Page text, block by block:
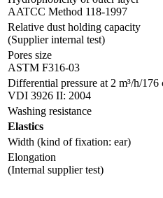
AATCC Method 118-1997
Relative dust holding capacity
(Supplier internal test)
Pores size
ASTM F316-03
Differential pressure at 2 m³/h/
VDI 3926 II: 2004
Washing resistance
Elastics
Width (kind of fixation: ear)
Elongation
(Internal supplier test)